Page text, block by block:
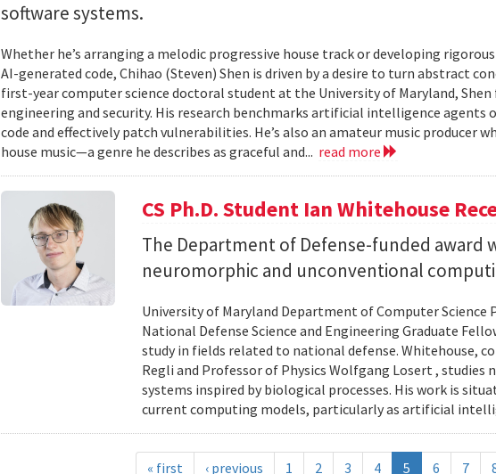
software systems.
Whether he’s arranging a melodic progressive house track or developing
AI-generated code, Chihao (Steven) Shen is driven by a desire to turn abstract
first-year computer science doctoral student at the University of Maryland, Shen
engineering and security. His research benchmarks artificial intelligence agents
code and effectively patch vulnerabilities. He’s also an amateur music producer
house music—a genre he describes as graceful and... read more
CS Ph.D. Student Ian Whitehouse
The Department of Defense-funded award
neuromorphic and unconventional
University of Maryland Department of Computer Science
National Defense Science and Engineering Graduate
study in fields related to national defense. Whitehouse,
Regli and Professor of Physics Wolfgang Losert ,
systems inspired by biological processes. His work is
current computing models, particularly as artificial
« first ‹ previous 1 2 3 4 5 6 7